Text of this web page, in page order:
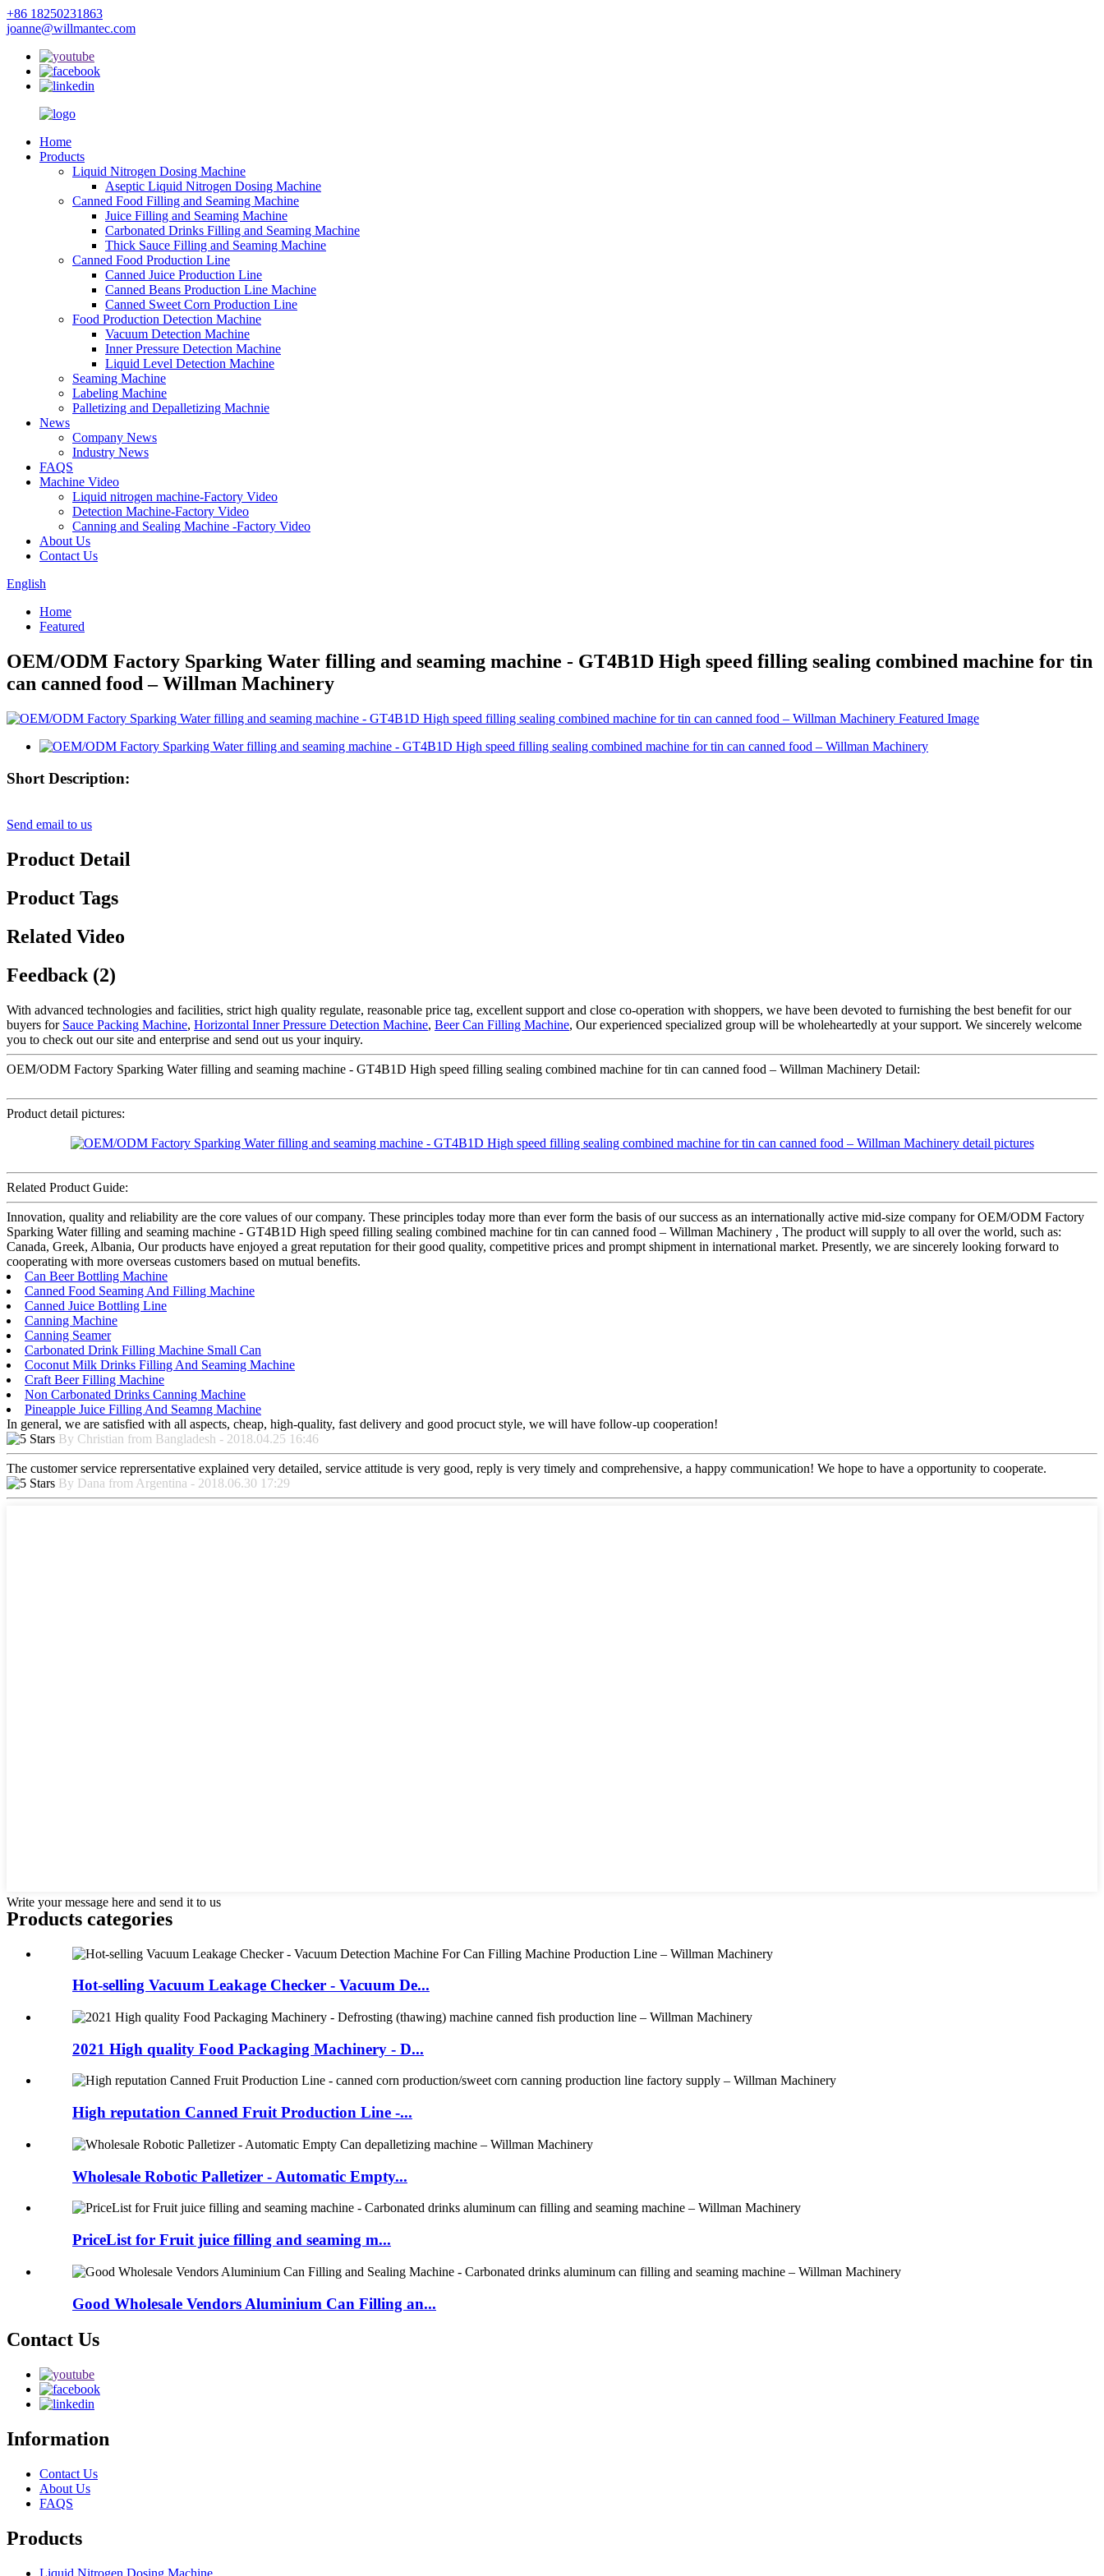
+86 18250231863
joanne@willmantec.com
Home
Products
Liquid Nitrogen Dosing Machine
Aseptic Liquid Nitrogen Dosing Machine
Canned Food Filling and Seaming Machine
Juice Filling and Seaming Machine
Carbonated Drinks Filling and Seaming Machine
Thick Sauce Filling and Seaming Machine
Canned Food Production Line
Canned Juice Production Line
Canned Beans Production Line Machine
Canned Sweet Corn Production Line
Food Production Detection Machine
Vacuum Detection Machine
Inner Pressure Detection Machine
Liquid Level Detection Machine
Seaming Machine
Labeling Machine
Palletizing and Depalletizing Machnie
News
Company News
Industry News
FAQS
Machine Video
Liquid nitrogen machine-Factory Video
Detection Machine-Factory Video
Canning and Sealing Machine -Factory Video
About Us
Contact Us
English
Home
Featured
OEM/ODM Factory Sparking Water filling and seaming machine - GT4B1D High speed filling sealing combined machine for tin
can canned food – Willman Machinery
Short Description:
Send email to us
Product Detail
Product Tags
Related Video
Feedback (2)
With advanced technologies and facilities, strict high quality regulate, reasonable price tag, excellent support and close co-operation with shoppers, we have been devoted to furnishing the best benefit for our
buyers for Sauce Packing Machine, Horizontal Inner Pressure Detection Machine, Beer Can Filling Machine, Our experienced specialized group will be wholeheartedly at your support. We sincerely welcome
you to check out our site and enterprise and send out us your inquiry.
OEM/ODM Factory Sparking Water filling and seaming machine - GT4B1D High speed filling sealing combined machine for tin can canned food – Willman Machinery Detail:
Product detail pictures:
Related Product Guide:
Innovation, quality and reliability are the core values of our company. These principles today more than ever form the basis of our success as an internationally active mid-size company for OEM/ODM Factory
Sparking Water filling and seaming machine - GT4B1D High speed filling sealing combined machine for tin can canned food – Willman Machinery , The product will supply to all over the world, such as:
Canada, Greek, Albania, Our products have enjoyed a great reputation for their good quality, competitive prices and prompt shipment in international market. Presently, we are sincerely looking forward to
cooperating with more overseas customers based on mutual benefits.
Can Beer Bottling Machine
Canned Food Seaming And Filling Machine
Canned Juice Bottling Line
Canning Machine
Canning Seamer
Carbonated Drink Filling Machine Small Can
Coconut Milk Drinks Filling And Seaming Machine
Craft Beer Filling Machine
Non Carbonated Drinks Canning Machine
Pineapple Juice Filling And Seamng Machine
In general, we are satisfied with all aspects, cheap, high-quality, fast delivery and good procuct style, we will have follow-up cooperation!
By Christian from Bangladesh - 2018.04.25 16:46
The customer service reprersentative explained very detailed, service attitude is very good, reply is very timely and comprehensive, a happy communication! We hope to have a opportunity to cooperate.
By Dana from Argentina - 2018.06.30 17:29
Write your message here and send it to us
Products categories
Hot-selling Vacuum Leakage Checker - Vacuum De...
2021 High quality Food Packaging Machinery - D...
High reputation Canned Fruit Production Line -...
Wholesale Robotic Palletizer - Automatic Empty...
PriceList for Fruit juice filling and seaming m...
Good Wholesale Vendors Aluminium Can Filling an...
Contact Us
Information
Contact Us
About Us
FAQS
Products
Liquid Nitrogen Dosing Machine